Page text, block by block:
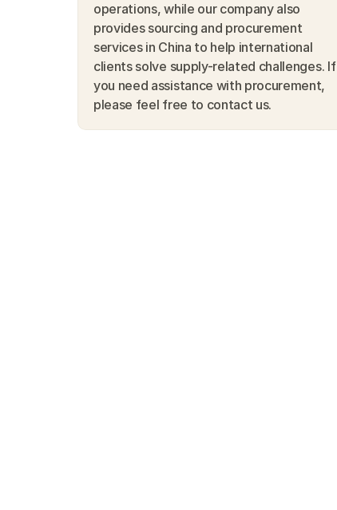
operations, while our company also
provides sourcing and procurement
services in China to help international
clients solve supply-related challenges. If
you need assistance with procurement,
please feel free to contact us.